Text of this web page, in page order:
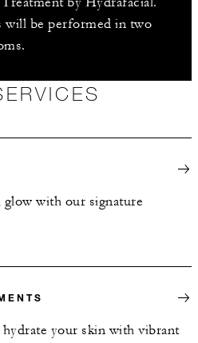
will be performed in two
with our signature
hydrate your skin with vibrant